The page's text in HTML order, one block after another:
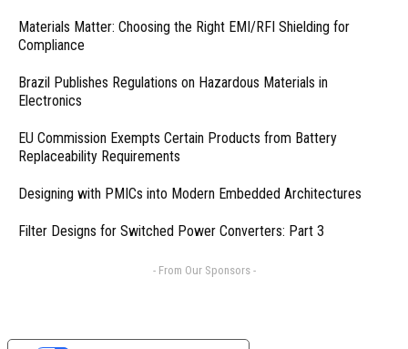
Materials Matter: Choosing the Right EMI/RFI Shielding for
Compliance
Brazil Publishes Regulations on Hazardous Materials in
Electronics
EU Commission Exempts Certain Products from Battery
Replaceability Requirements
Designing with PMICs into Modern Embedded Architectures
Filter Designs for Switched Power Converters: Part 3
- From Our Sponsors -